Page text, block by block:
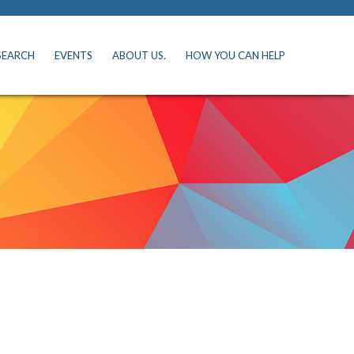
EVENTS ABOUT US. HOW YOU CAN HELP